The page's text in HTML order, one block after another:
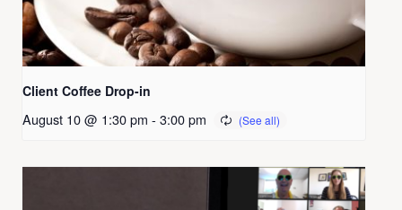
Client Coffee Drop-in
August 10 @ 1:30 pm - 3:00 pm